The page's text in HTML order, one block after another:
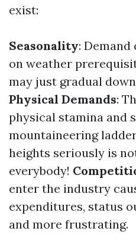
exist:
Seasonality:
on weather
may just gradual
Physical Demands:
physical stamina and
mountaineering
heights seriously is
everybody!
enter the industry
expenditures, status
and more frustrating.